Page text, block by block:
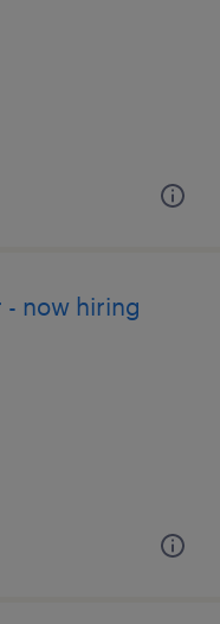
now hiring